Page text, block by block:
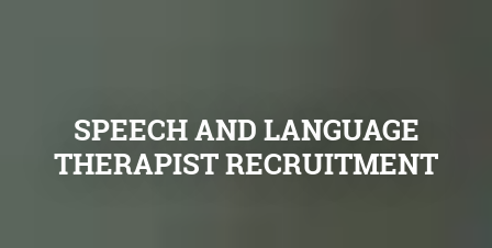
SPEECH AND LANGUAGE
THERAPIST RECRUITMENT